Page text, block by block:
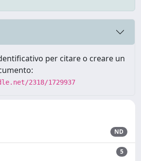
per citare o creare un
2318/1729937
ND
5